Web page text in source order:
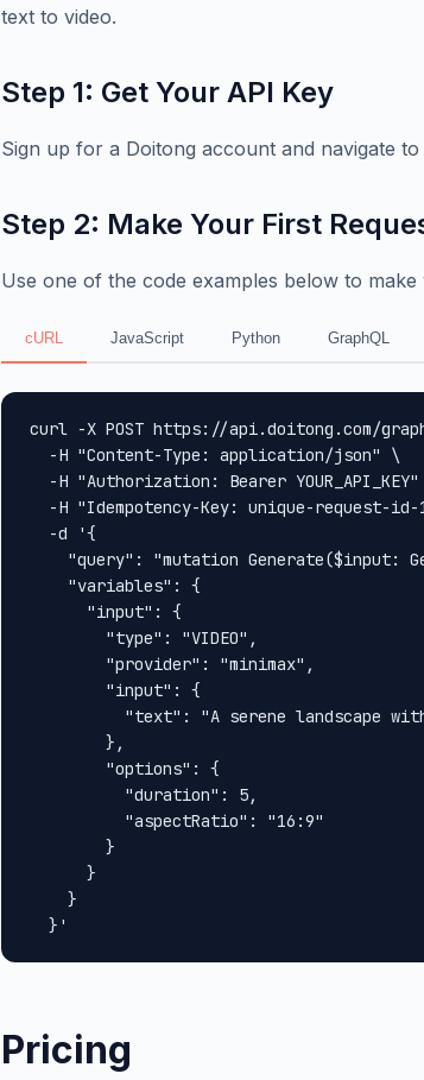
text to video.
Step 1: Get Your API Key
Sign up for a Doitong account and navigate
Step 2: Make Your First
Use one of the code examples below to
cURL JavaScript Python GraphQL
curl -X POST https://api.doitong.com/
  -H "Content-Type: application/json" \
-H "Authorization: Bearer YOUR_API_KEY"
-H "Idempotency-Key: unique-request-id-
  -d '{
"query": "mutation Generate($input:
    "variables": {
      "input": {
        "type": "VIDEO",
        "provider": "minimax",
        "input": {
"text": "A serene landscape
        },
        "options": {
          "duration": 5,
          "aspectRatio": "16:9"
        }
      }
    }
  }'
Pricing